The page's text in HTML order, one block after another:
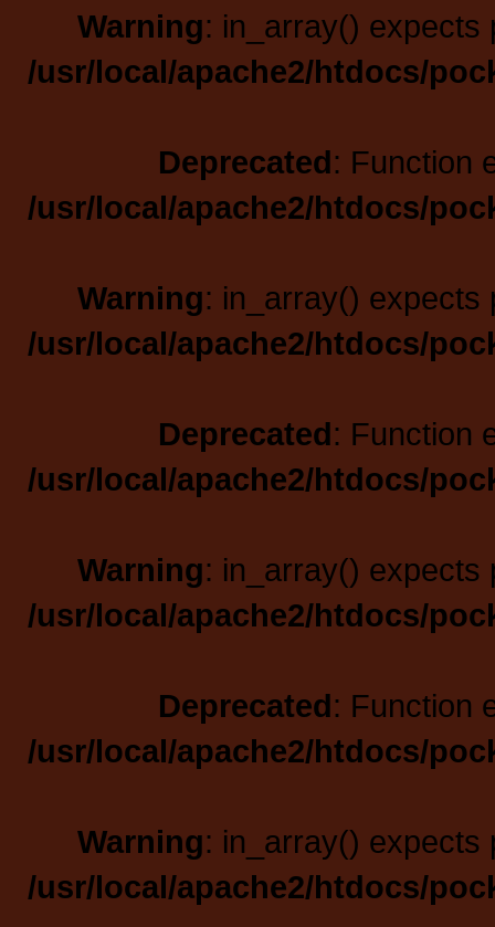
Warning: in_array() expects
/usr/local/apache2/htdocs/
Deprecated: Function
/usr/local/apache2/htdocs/
Warning: in_array() expects
/usr/local/apache2/htdocs/
Deprecated: Function
/usr/local/apache2/htdocs/
Warning: in_array() expects
/usr/local/apache2/htdocs/
Deprecated: Function
/usr/local/apache2/htdocs/
Warning: in_array() expects
/usr/local/apache2/htdocs/